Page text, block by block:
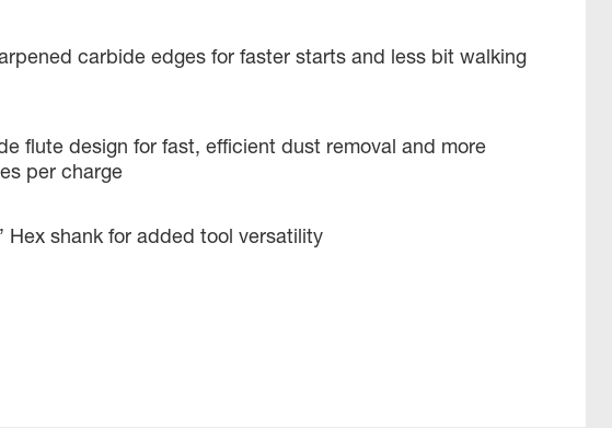
carbide edges for faster starts and less bit walking
flute design for fast, efficient dust removal and more
per charge
Hex shank for added tool versatility